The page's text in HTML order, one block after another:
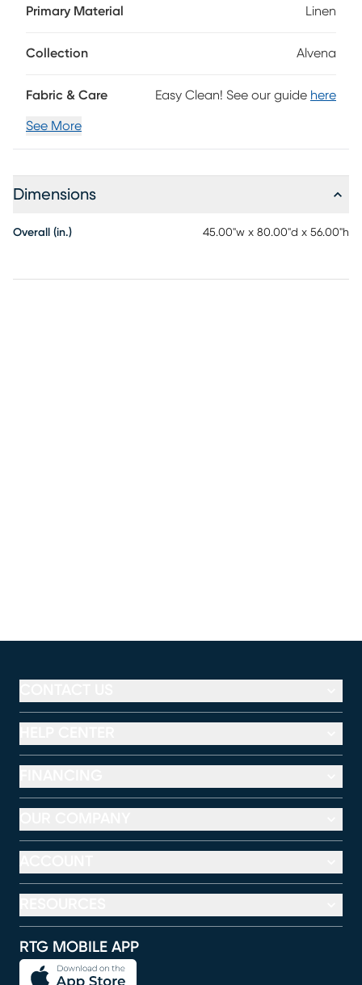
making assembly simple, and the inclusive transitional
deliver. Customer assembly is required.
Primary Material Linen
Collection Alvena
Fabric & Care Easy Clean! See our guide here
See More
Dimensions
Overall (in.) 45.00"w x 80.00"d x 56.00"h
RTG MOBILE APP